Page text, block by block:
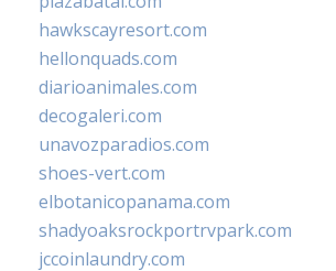
hawkscayresort.com
hellonquads.com
diarioanimales.com
decogaleri.com
unavozparadios.com
shoes-vert.com
elbotanicopanama.com
shadyoaksrockportrvpark.com
jccoinlaundry.com